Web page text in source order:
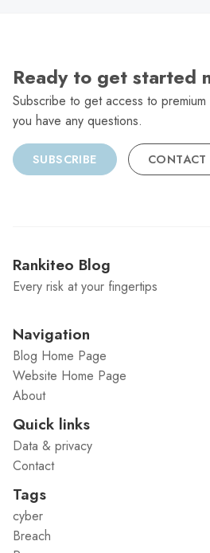
Ready to get started
Subscribe to get access to
you have any questions.
SUBSCRIBE CONTACT
Rankiteo Blog
Every risk at your fingertips
Navigation
Blog Home Page
Website Home Page
About
Quick links
Data & privacy
Contact
Tags
cyber
Breach